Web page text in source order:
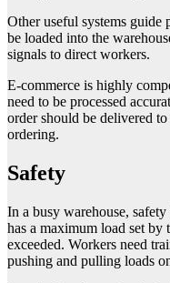
Other useful systems guide
be loaded into the
signals to direct workers.
E-commerce is highly
need to be processed
order should be delivered
ordering.
Safety
In a busy warehouse,
has a maximum load set by
exceeded. Workers need
pushing and pulling loads